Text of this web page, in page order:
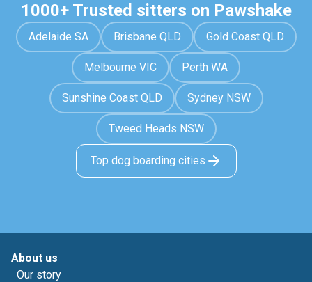
1000+ Trusted sitters on Pawshake
Adelaide SA Brisbane QLD Gold Coast QLD
Melbourne VIC Perth WA
Sunshine Coast QLD Sydney NSW
Tweed Heads NSW
Top dog boarding cities
About us
Our story